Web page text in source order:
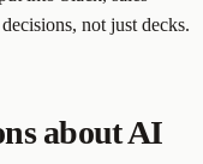
not just decks.
about AI